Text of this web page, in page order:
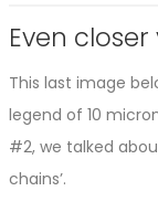
Even
This last image
legend of 10
#2, we talked
chains’.